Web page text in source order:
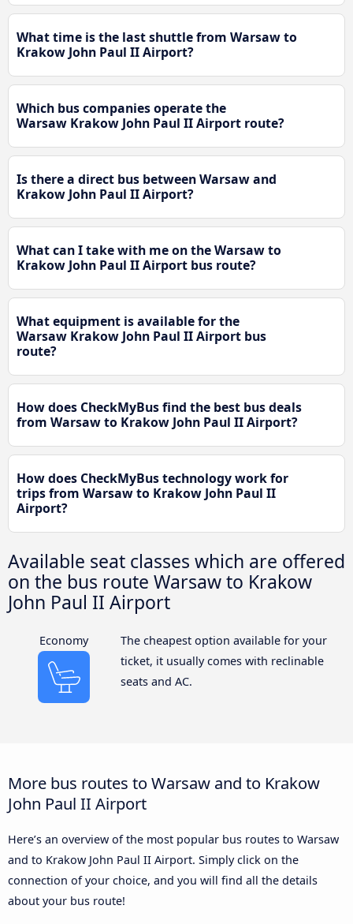
What time is the last shuttle from Warsaw to
Krakow John Paul II Airport?
Which bus companies operate the
Warsaw Krakow John Paul II Airport route?
Is there a direct bus between Warsaw and
Krakow John Paul II Airport?
What can I take with me on the Warsaw to
Krakow John Paul II Airport bus route?
What equipment is available for the
Warsaw Krakow John Paul II Airport bus
route?
How does CheckMyBus find the best bus deals
from Warsaw to Krakow John Paul II Airport?
How does CheckMyBus technology work for
trips from Warsaw to Krakow John Paul II
Airport?
Available seat classes which are offered
on the bus route Warsaw to Krakow
John Paul II Airport
Economy
The cheapest option available for your
ticket, it usually comes with reclinable
seats and AC.
More bus routes to Warsaw and to Krakow
John Paul II Airport
Here’s an overview of the most popular bus routes to Warsaw
and to Krakow John Paul II Airport. Simply click on the
connection of your choice, and you will find all the details
about your bus route!